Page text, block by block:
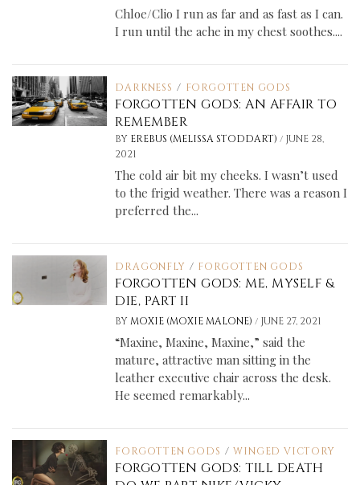
Chloe/Clio I run as far and as fast as I can.
I run until the ache in my chest soothes....
DARKNESS / FORGOTTEN GODS
FORGOTTEN GODS: AN AFFAIR TO
REMEMBER
BY EREBUS (MELISSA STODDART)/ JUNE 28,
2021
The cold air bit my cheeks. I wasn’t used
to the frigid weather. There was a reason I
preferred the...
DRAGONFLY / FORGOTTEN GODS
FORGOTTEN GODS: ME, MYSELF &
DIE, PART II
BY MOXIE (MOXIE MALONE)/ JUNE 27, 2021
“Maxine, Maxine, Maxine,” said the
mature, attractive man sitting in the
leather executive chair across the desk.
He seemed remarkably...
FORGOTTEN GODS / WINGED VICTORY
FORGOTTEN GODS: TILL DEATH